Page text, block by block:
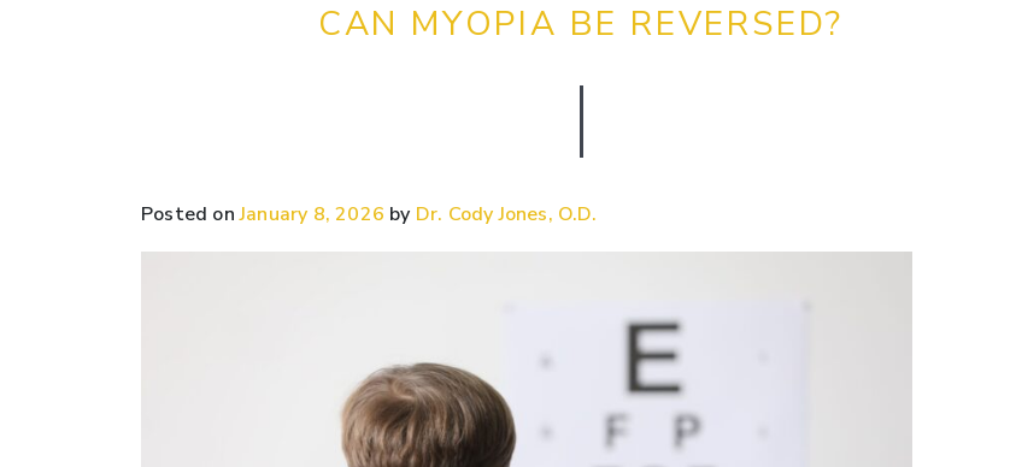
CAN MYOPIA BE REVERSED?
Posted onJanuary 8, 2026 by Dr. Cody Jones, O.D.